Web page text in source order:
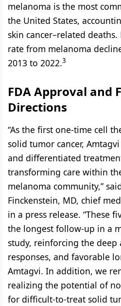
melanoma is the most
the United States,
skin cancer–related
rate from melanoma
2013 to 2022.3
FDA Approval and
Directions
“As the first one-time cell
solid tumor cancer,
and differentiated
transforming care within
melanoma community,”
Finckenstein, MD, chief
in a press release. “These
the longest follow-up in a
study, reinforcing the deep
responses, and favorable
Amtagvi. In addition, we
realizing the potential of
for difficult-to-treat solid